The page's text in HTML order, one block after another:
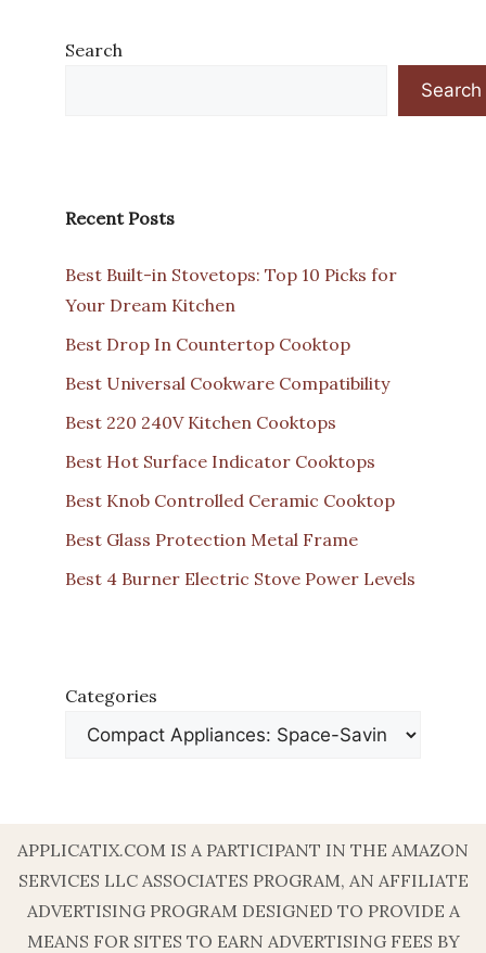
Search
Search
Recent Posts
Best Built-in Stovetops: Top 10 Picks for
Your Dream Kitchen
Best Drop In Countertop Cooktop
Best Universal Cookware Compatibility
Best 220 240V Kitchen Cooktops
Best Hot Surface Indicator Cooktops
Best Knob Controlled Ceramic Cooktop
Best Glass Protection Metal Frame
Best 4 Burner Electric Stove Power Levels
Categories
APPLICATIX.COM IS A PARTICIPANT IN THE AMAZON
SERVICES LLC ASSOCIATES PROGRAM, AN AFFILIATE
ADVERTISING PROGRAM DESIGNED TO PROVIDE A
MEANS FOR SITES TO EARN ADVERTISING FEES BY